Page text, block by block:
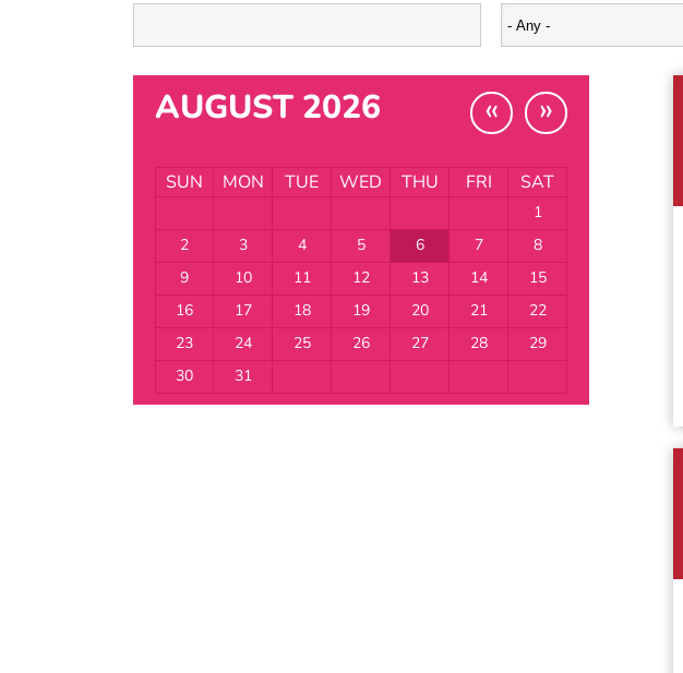
AUGUST 2026 « »
SUN MON TUE WED THU FRI SAT
1
2
3 4 5 6 7
8
9
10 11 12 13 14
15
16
17 18 19 20 21
22
23
24 25 26 27 28
29
30
31